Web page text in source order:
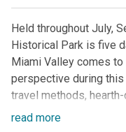
Held throughout July,
Historical Park is five
Miami Valley comes
perspective during
travel methods,
gardening, candle-
read more